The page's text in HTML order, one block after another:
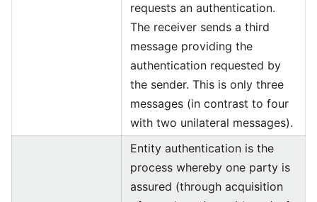
requests an authentication.
The receiver sends a third
message providing the
authentication requested by
the sender. This is only three
messages (in contrast to four
with two unilateral messages).
Entity authentication is the
process whereby one party is
assured (through acquisition